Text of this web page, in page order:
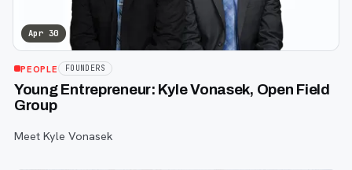
Apr 30
PEOPLE FOUNDERS
Young Entrepreneur: Kyle Vonasek, Open Field
Group
Meet Kyle Vonasek